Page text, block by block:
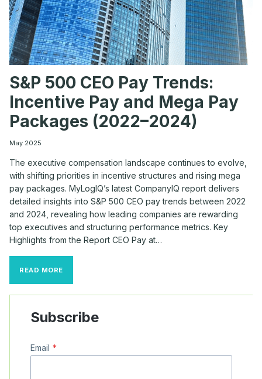
S&P 500 CEO Pay Trends:
Incentive Pay and Mega Pay
Packages (2022–2024)
May 2025
The executive compensation landscape continues to evolve,
with shifting priorities in incentive structures and rising mega
pay packages. MyLogIQ’s latest CompanyIQ report delivers
detailed insights into S&P 500 CEO pay trends between 2022
and 2024, revealing how leading companies are rewarding
top executives and structuring performance metrics. Key
Highlights from the Report CEO Pay at…
READ MORE
CEO
PAY
INCENTIVE
PAY
Subscribe
Email *